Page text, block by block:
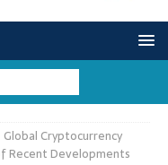
Global Cryptocurrency
Recent Developments